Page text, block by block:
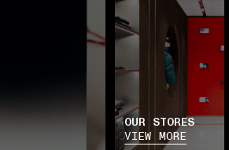
OUR STORES
VIEW MORE